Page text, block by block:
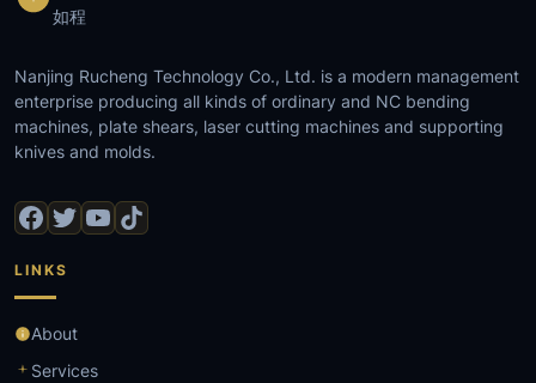
如程
Nanjing Rucheng Technology Co., Ltd. is a modern management
enterprise producing all kinds of ordinary and NC bending
machines, plate shears, laser cutting machines and supporting
knives and molds.
LINKS
About
Services